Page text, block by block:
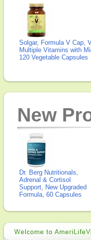
Solgar, Formula V Cap,
Multiple Vitamins with
120 Vegetable Capsules
New
Dr. Berg Nutritionals,
Adrenal & Cortisol
Support, New Upgraded
Formula, 60 Capsules